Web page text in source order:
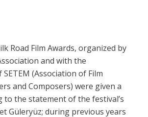
Road Film Awards, organized by
and with the
(Association of Film
and Composers) were given a
to the statement of the festival’s
Güleryüz; during previous years